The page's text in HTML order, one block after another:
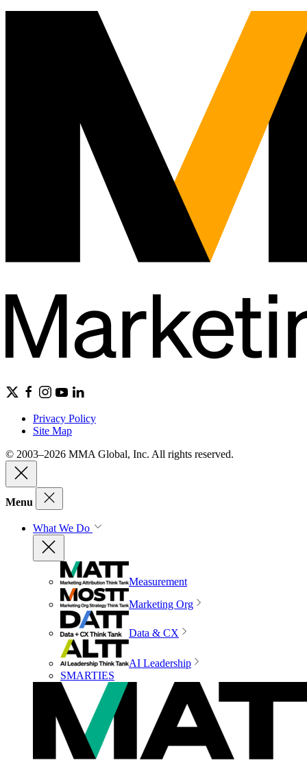
Privacy Policy
Site Map
© 2003–2026 MMA Global, Inc. All rights reserved.
Menu
What We Do
Measurement
Marketing Org
Data & CX
AI Leadership
SMARTIES